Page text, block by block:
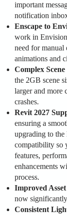
important
notification
Enscape to
work in
need for manual
animations and
Complex
the 2GB scene
larger and more
crashes.
Revit 2027
ensuring a
upgrading to the
compatibility so
features,
enhancements
process.
Improved
now
Consistent